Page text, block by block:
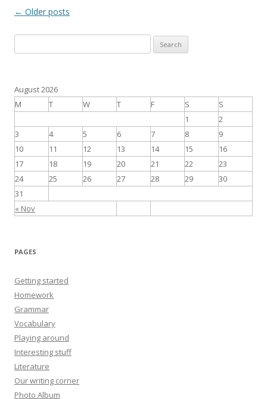
Post
← Older posts
e
r
c
h
f
o
r
:
August 2026
M
T W T F S S
« Nov
1
2
3
4 5 6 7 8
9
10
11 12 13 14 15
16
17
18 19 20 21 22
23
24
25 26 27 28 29
30
31
PAGES
Getting started
Homework
Grammar
Vocabulary
Playing around
Interesting stuff
Literature
Our writing corner
Photo Album